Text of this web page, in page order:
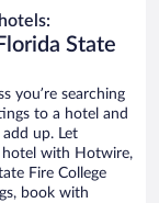
State
you’re searching
to a hotel and
up. Let
with Hotwire,
Fire College
book with